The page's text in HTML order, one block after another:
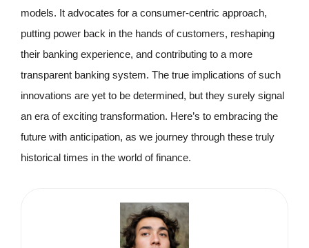
models. It advocates for a consumer-centric approach,
putting power back in the hands of customers, reshaping
their banking experience, and contributing to a more
transparent banking system. The true implications of such
innovations are yet to be determined, but they surely signal
an era of exciting transformation. Here’s to embracing the
future with anticipation, as we journey through these truly
historical times in the world of finance.